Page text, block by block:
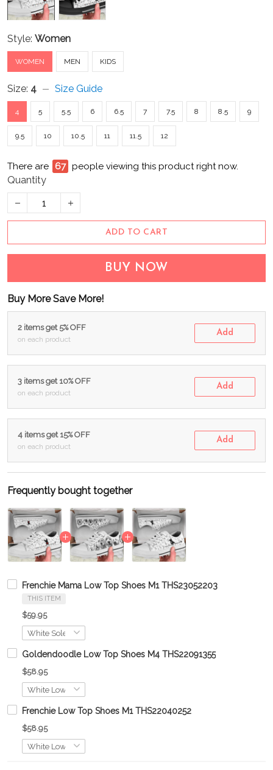
Style: Women
WOMEN MEN KIDS
Size: 4 Size Guide
4 5 5.5 6 6.5 7 7.5 8 8.5 9
9.5 10 10.5 11 11.5 12
There are 67 people viewing this product right now.
Quantity
ADD TO CART
BUY NOW
Buy More Save More!
2 items get 5% OFF
on each product
Add
3 items get 10% OFF
on each product
Add
4 items get 15% OFF
on each product
Add
Frequently bought together
Frenchie Mama Low Top Shoes M1 THS23052203
THIS ITEM
$59.95
Goldendoodle Low Top Shoes M4 THS22091355
$58.95
Frenchie Low Top Shoes M1 THS22040252
$58.95